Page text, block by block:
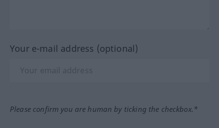
Your e-mail address (optional)
Please confirm you are human by ticking the checkbox.*